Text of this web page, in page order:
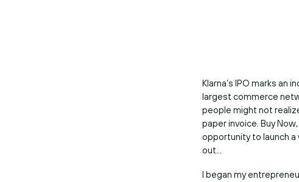
Klarna’s IPO marks an
largest commerce
people might not
paper invoice. Buy
opportunity to launch
out…
I began my